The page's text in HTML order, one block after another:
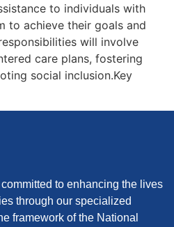
to individuals with
to achieve their goals and
will involve
care plans, fostering
social inclusion.Key
to enhancing the lives
through our specialized
framework of the National